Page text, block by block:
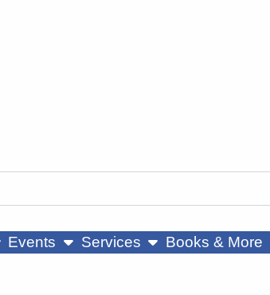
Events show submenu
Services show submenu
Books & More